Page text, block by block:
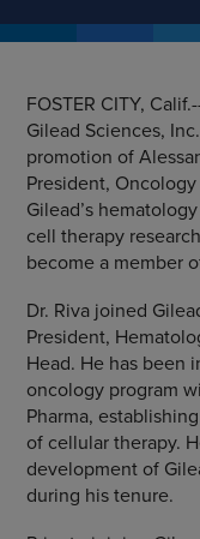
FOSTER CITY, Calif.
Gilead Sciences, Inc.
promotion of
President,
Gilead’s
cell therapy
become a member
Dr. Riva joined
President,
Head. He has been
oncology program
Pharma,
of cellular therapy.
development of
during his tenure.